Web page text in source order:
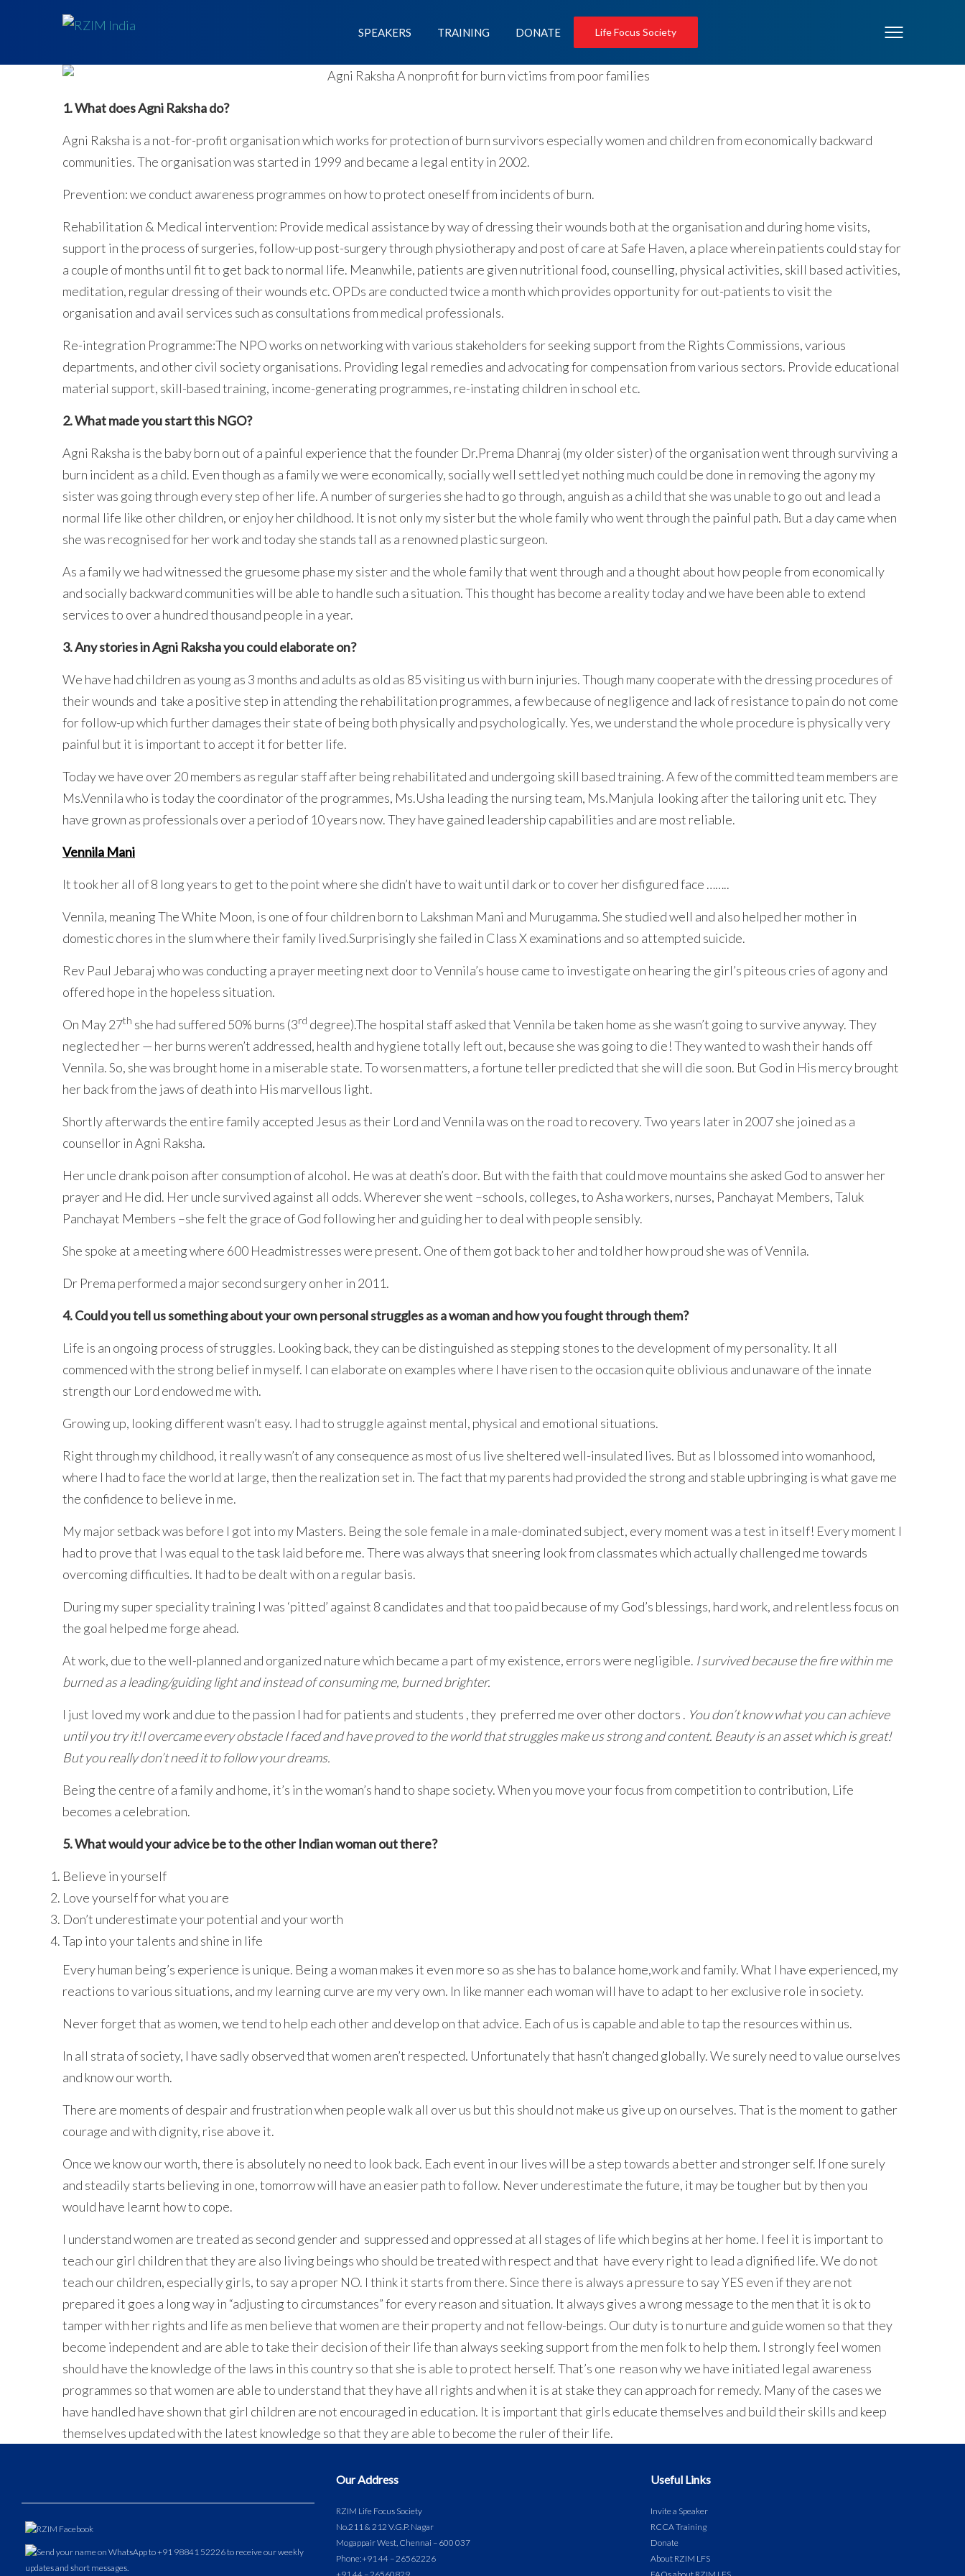
SPEAKERS TRAINING DONATE Life Focus Society
1. What does Agni Raksha do?
Agni Raksha is a not-for-profit organisation which works for protection of burn survivors especially women and children from economically backward
communities. The organisation was started in 1999 and became a legal entity in 2002.
Prevention: we conduct awareness programmes on how to protect oneself from incidents of burn.
Rehabilitation & Medical intervention: Provide medical assistance by way of dressing their wounds both at the organisation and during home visits,
support in the process of surgeries, follow-up post-surgery through physiotherapy and post of care at Safe Haven, a place wherein patients could stay for
a couple of months until fit to get back to normal life. Meanwhile, patients are given nutritional food, counselling, physical activities, skill based activities,
meditation, regular dressing of their wounds etc. OPDs are conducted twice a month which provides opportunity for out-patients to visit the
organisation and avail services such as consultations from medical professionals.
Re-integration Programme:The NPO works on networking with various stakeholders for seeking support from the Rights Commissions, various
departments, and other civil society organisations. Providing legal remedies and advocating for compensation from various sectors. Provide educational
material support, skill-based training, income-generating programmes, re-instating children in school etc.
2. What made you start this NGO?
Agni Raksha is the baby born out of a painful experience that the founder Dr.Prema Dhanraj (my older sister) of the organisation went through surviving a
burn incident as a child. Even though as a family we were economically, socially well settled yet nothing much could be done in removing the agony my
sister was going through every step of her life. A number of surgeries she had to go through, anguish as a child that she was unable to go out and lead a
normal life like other children, or enjoy her childhood. It is not only my sister but the whole family who went through the painful path. But a day came when
she was recognised for her work and today she stands tall as a renowned plastic surgeon.
As a family we had witnessed the gruesome phase my sister and the whole family that went through and a thought about how people from economically
and socially backward communities will be able to handle such a situation. This thought has become a reality today and we have been able to extend
services to over a hundred thousand people in a year.
3. Any stories in Agni Raksha you could elaborate on?
We have had children as young as 3 months and adults as old as 85 visiting us with burn injuries. Though many cooperate with the dressing procedures of
their wounds and take a positive step in attending the rehabilitation programmes, a few because of negligence and lack of resistance to pain do not come
for follow-up which further damages their state of being both physically and psychologically. Yes, we understand the whole procedure is physically very
painful but it is important to accept it for better life.
Today we have over 20 members as regular staff after being rehabilitated and undergoing skill based training. A few of the committed team members are
Ms.Vennila who is today the coordinator of the programmes, Ms.Usha leading the nursing team, Ms.Manjula looking after the tailoring unit etc. They
have grown as professionals over a period of 10 years now. They have gained leadership capabilities and are most reliable.
Vennila Mani
It took her all of 8 long years to get to the point where she didn’t have to wait until dark or to cover her disfigured face ……..
Vennila, meaning The White Moon, is one of four children born to Lakshman Mani and Murugamma. She studied well and also helped her mother in
domestic chores in the slum where their family lived.Surprisingly she failed in Class X examinations and so attempted suicide.
Rev Paul Jebaraj who was conducting a prayer meeting next door to Vennila’s house came to investigate on hearing the girl’s piteous cries of agony and
offered hope in the hopeless situation.
On May 27th she had suffered 50% burns (3rd degree).The hospital staff asked that Vennila be taken home as she wasn’t going to survive anyway. They
neglected her — her burns weren’t addressed, health and hygiene totally left out, because she was going to die! They wanted to wash their hands off
Vennila. So, she was brought home in a miserable state. To worsen matters, a fortune teller predicted that she will die soon. But God in His mercy brought
her back from the jaws of death into His marvellous light.
Shortly afterwards the entire family accepted Jesus as their Lord and Vennila was on the road to recovery. Two years later in 2007 she joined as a
counsellor in Agni Raksha.
Her uncle drank poison after consumption of alcohol. He was at death’s door. But with the faith that could move mountains she asked God to answer her
prayer and He did. Her uncle survived against all odds. Wherever she went –schools, colleges, to Asha workers, nurses, Panchayat Members, Taluk
Panchayat Members –she felt the grace of God following her and guiding her to deal with people sensibly.
She spoke at a meeting where 600 Headmistresses were present. One of them got back to her and told her how proud she was of Vennila.
Dr Prema performed a major second surgery on her in 2011.
4. Could you tell us something about your own personal struggles as a woman and how you fought through them?
Life is an ongoing process of struggles. Looking back, they can be distinguished as stepping stones to the development of my personality. It all
commenced with the strong belief in myself. I can elaborate on examples where I have risen to the occasion quite oblivious and unaware of the innate
strength our Lord endowed me with.
Growing up, looking different wasn’t easy. I had to struggle against mental, physical and emotional situations.
Right through my childhood, it really wasn’t of any consequence as most of us live sheltered well-insulated lives. But as I blossomed into womanhood,
where I had to face the world at large, then the realization set in. The fact that my parents had provided the strong and stable upbringing is what gave me
the confidence to believe in me.
My major setback was before I got into my Masters. Being the sole female in a male-dominated subject, every moment was a test in itself! Every moment I
had to prove that I was equal to the task laid before me. There was always that sneering look from classmates which actually challenged me towards
overcoming difficulties. It had to be dealt with on a regular basis.
During my super speciality training I was ‘pitted’ against 8 candidates and that too paid because of my God’s blessings, hard work, and relentless focus on
the goal helped me forge ahead.
At work, due to the well-planned and organized nature which became a part of my existence, errors were negligible. I survived because the fire within me
burned as a leading/guiding light and instead of consuming me, burned brighter.
I just loved my work and due to the passion I had for patients and students , they preferred me over other doctors . You don’t know what you can achieve
until you try it!I overcame every obstacle I faced and have proved to the world that struggles make us strong and content. Beauty is an asset which is great!
But you really don’t need it to follow your dreams.
Being the centre of a family and home, it’s in the woman’s hand to shape society. When you move your focus from competition to contribution, Life
becomes a celebration.
5. What would your advice be to the other Indian woman out there?
Believe in yourself
Love yourself for what you are
Don’t underestimate your potential and your worth
Tap into your talents and shine in life
Every human being’s experience is unique. Being a woman makes it even more so as she has to balance home,work and family. What I have experienced, my
reactions to various situations, and my learning curve are my very own. In like manner each woman will have to adapt to her exclusive role in society.
Never forget that as women, we tend to help each other and develop on that advice. Each of us is capable and able to tap the resources within us.
In all strata of society, I have sadly observed that women aren’t respected. Unfortunately that hasn’t changed globally. We surely need to value ourselves
and know our worth.
There are moments of despair and frustration when people walk all over us but this should not make us give up on ourselves. That is the moment to gather
courage and with dignity, rise above it.
Once we know our worth, there is absolutely no need to look back. Each event in our lives will be a step towards a better and stronger self. If one surely
and steadily starts believing in one, tomorrow will have an easier path to follow. Never underestimate the future, it may be tougher but by then you
would have learnt how to cope.
I understand women are treated as second gender and suppressed and oppressed at all stages of life which begins at her home. I feel it is important to
teach our girl children that they are also living beings who should be treated with respect and that have every right to lead a dignified life. We do not
teach our children, especially girls, to say a proper NO. I think it starts from there. Since there is always a pressure to say YES even if they are not
prepared it goes a long way in “adjusting to circumstances” for every reason and situation. It always gives a wrong message to the men that it is ok to
tamper with her rights and life as men believe that women are their property and not fellow-beings. Our duty is to nurture and guide women so that they
become independent and are able to take their decision of their life than always seeking support from the men folk to help them. I strongly feel women
should have the knowledge of the laws in this country so that she is able to protect herself. That’s one reason why we have initiated legal awareness
programmes so that women are able to understand that they have all rights and when it is at stake they can approach for remedy. Many of the cases we
have handled have shown that girl children are not encouraged in education. It is important that girls educate themselves and build their skills and keep
themselves updated with the latest knowledge so that they are able to become the ruler of their life.
Our Address
RZIM Life Focus Society
No.211 & 212 V.G.P. Nagar
Mogappair West, Chennai – 600 037
Phone:+91 44 – 26562226
Useful Links
Invite a Speaker
RCCA Training
Donate
About RZIM LFS